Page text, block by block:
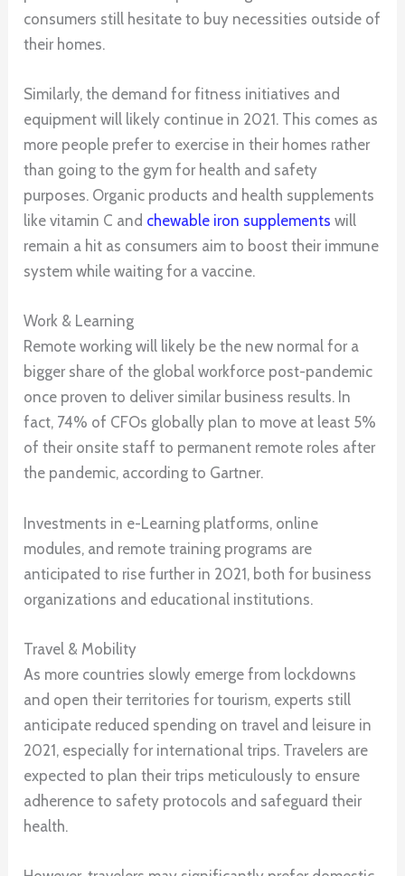
consumers still hesitate to buy necessities outside of
their homes.
Similarly, the demand for fitness initiatives and
equipment will likely continue in 2021. This comes as
more people prefer to exercise in their homes rather
than going to the gym for health and safety
purposes. Organic products and health supplements
like vitamin C and chewable iron supplements will
remain a hit as consumers aim to boost their immune
system while waiting for a vaccine.
Work & Learning
Remote working will likely be the new normal for a
bigger share of the global workforce post-pandemic
once proven to deliver similar business results. In
fact, 74% of CFOs globally plan to move at least 5%
of their onsite staff to permanent remote roles after
the pandemic, according to Gartner.
Investments in e-Learning platforms, online
modules, and remote training programs are
anticipated to rise further in 2021, both for business
organizations and educational institutions.
Travel & Mobility
As more countries slowly emerge from lockdowns
and open their territories for tourism, experts still
anticipate reduced spending on travel and leisure in
2021, especially for international trips. Travelers are
expected to plan their trips meticulously to ensure
adherence to safety protocols and safeguard their
health.